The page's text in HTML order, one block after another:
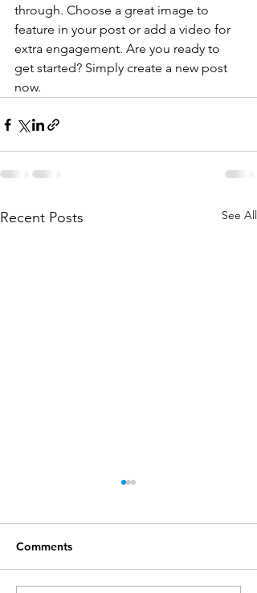
through. Choose a great image to
feature in your post or add a video for
extra engagement. Are you ready to
get started? Simply create a new post
now.
Recent Posts See All
Comments